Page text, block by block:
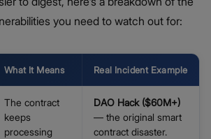
you need to watch out for:
What It Means Real Incident Example
The contract
keeps
processing
DAO Hack ($60M+)
— the original smart
contract disaster.